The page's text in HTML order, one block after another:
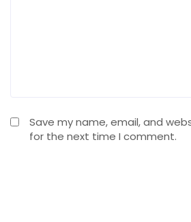
Save my name, email, and
for the next time I comment.